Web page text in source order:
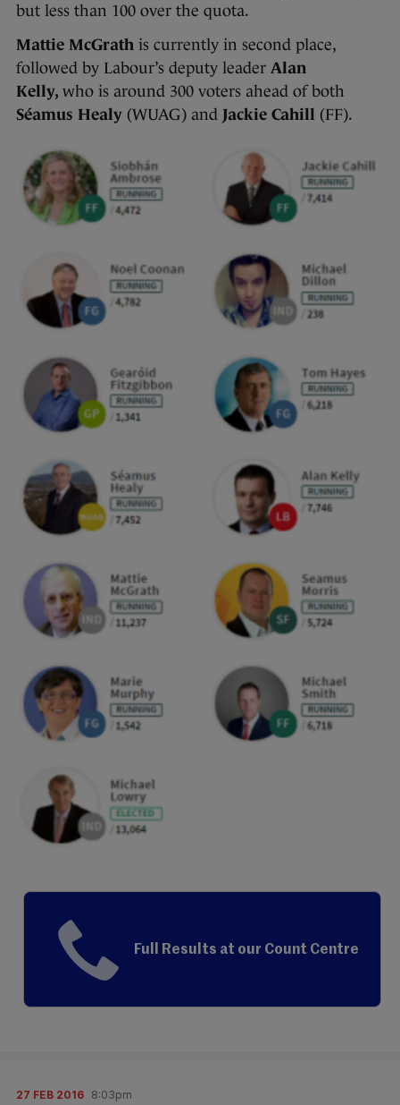
but less than 100 over the quota.
Mattie McGrath is currently in second place,
followed by Labour’s deputy leader Alan
Kelly, who is around 300 voters ahead of both
Séamus Healy (WUAG) and Jackie Cahill (FF).
Full Results at our Count Centre
27 FEB 2016 8:03pm